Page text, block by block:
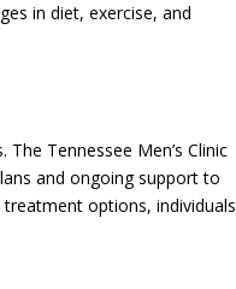
in diet, exercise, and
Tennessee Men’s Clinic
and ongoing support to
options, individuals